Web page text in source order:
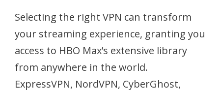
Selecting the right VPN can transform
your streaming experience, granting you
access to HBO Max’s extensive library
from anywhere in the world.
ExpressVPN, NordVPN, CyberGhost,